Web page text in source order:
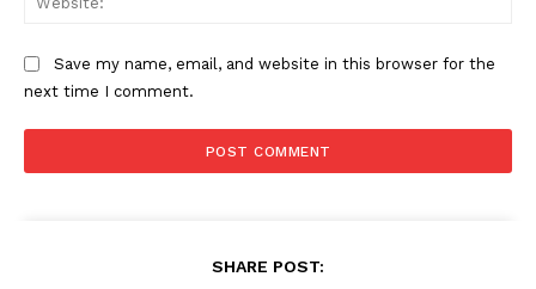
Save my name, email, and website in this browser for the
next time I comment.
SHARE POST: